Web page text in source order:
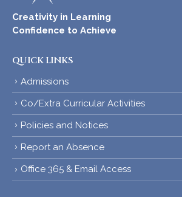
Creativity in Learning
Confidence to Achieve
QUICK LINKS
Admissions
Co/Extra Curricular Activities
Policies and Notices
Report an Absence
Office 365 & Email Access